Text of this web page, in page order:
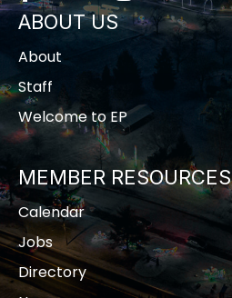
ABOUT US
About
Staff
Welcome to EP
MEMBER RESOURCES
Calendar
Jobs
Directory